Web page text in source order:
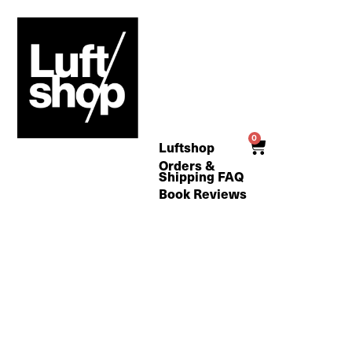
content
Luftshop
Orders &
Shipping FAQ
Book Reviews
0
Cart